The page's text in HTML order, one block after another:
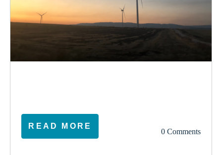
READ MORE
0 Comments